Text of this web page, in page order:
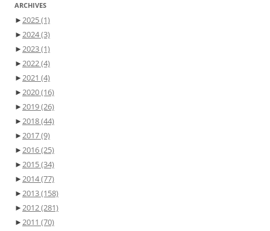
ARCHIVES
►2025(1)
►2024(3)
►2023(1)
►2022(4)
►2021 (4)
►2020(16)
►2019(26)
►2018(44)
►2017(9)
►2016(25)
►2015(34)
►2014(77)
►2013(158)
►2012(281)
►2011 (70)